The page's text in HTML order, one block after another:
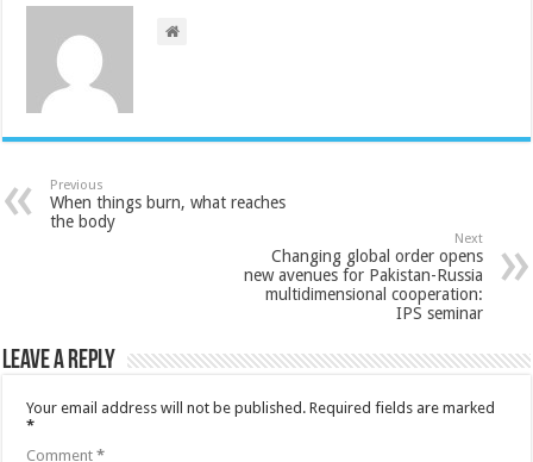
Previous
When things burn, what reaches
the body
Next
Changing global order opens
new avenues for Pakistan-Russia
multidimensional cooperation:
IPS seminar
Leave a Reply
Your email address will not be published. Required fields are marked
*
Comment*